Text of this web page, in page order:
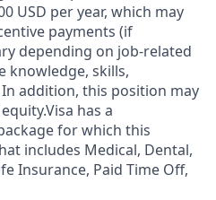
USD per year, which may
payments (if
depending on job-related
knowledge, skills,
addition, this position may
has a
for which this
includes Medical, Dental,
Insurance, Paid Time Off,